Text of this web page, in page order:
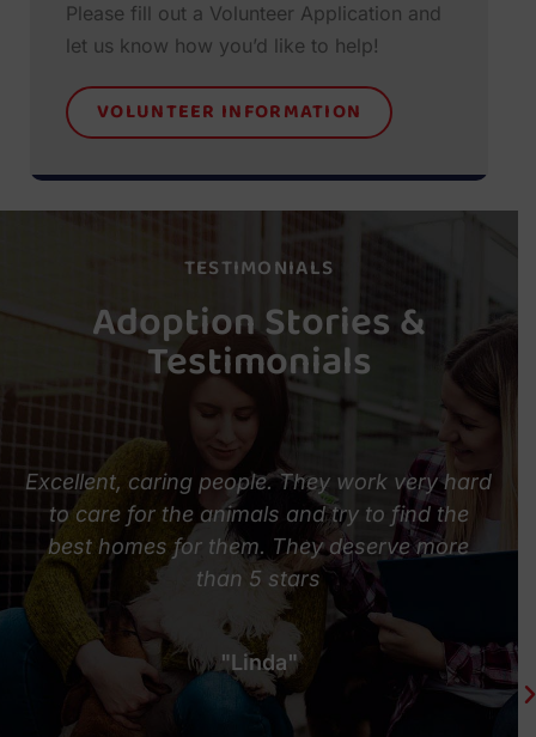
Please fill out a Volunteer Application and
let us know how you’d like to help!
VOLUNTEER INFORMATION
TESTIMONIALS
Adoption Stories &
Testimonials
Excellent, caring people. They work very hard
to care for the animals and try to find the
best homes for them. They deserve more
than 5 stars
"Linda"